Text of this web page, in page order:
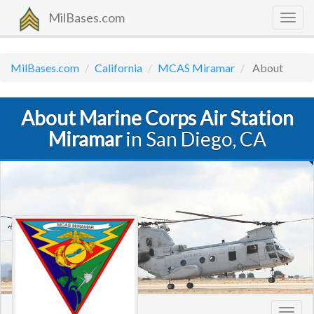
MilBases.com
MilBases.com California MCAS Miramar About
About Marine Corps Air Station
Miramarin San Diego, CA